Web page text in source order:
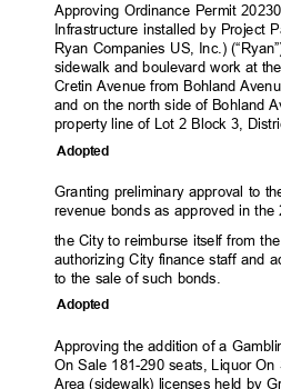
Approving Ordinance Permit
Infrastructure installed by Project
Ryan Companies US, Inc.)
sidewalk and boulevard work at
Cretin Avenue from Bohland
and on the north side of Bohland
property line of Lot 2 Block 3,
Adopted
Granting preliminary approval to
revenue bonds as approved in
the City to reimburse itself from
authorizing City finance staff and
to the sale of such bonds.
Adopted
Approving the addition of a
On Sale 181-290 seats, Liquor
Area (sidewalk) licenses held by